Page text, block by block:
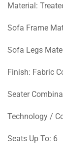
Material:
Sofa Frame
Sofa Legs
Finish: Fabric
Seater
Technology /
Seats Up To: 6